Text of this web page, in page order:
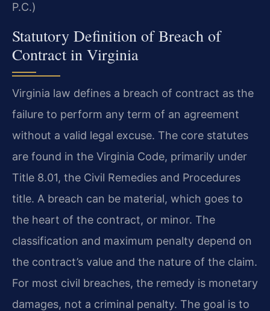
P.C.)
Statutory Definition of Breach of
Contract in Virginia
Virginia law defines a breach of contract as the
failure to perform any term of an agreement
without a valid legal excuse. The core statutes
are found in the Virginia Code, primarily under
Title 8.01, the Civil Remedies and Procedures
title. A breach can be material, which goes to
the heart of the contract, or minor. The
classification and maximum penalty depend on
the contract’s value and the nature of the claim.
For most civil breaches, the remedy is monetary
damages, not a criminal penalty. The goal is to